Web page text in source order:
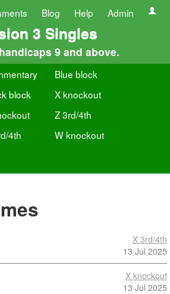
Blog Help Admin
3 Singles
9 and above.
Blue block
block
X knockout
Z 3rd/4th
4th
W knockout
X 3rd/4th
13 Jul 2025
X knockout
13 Jul 2025